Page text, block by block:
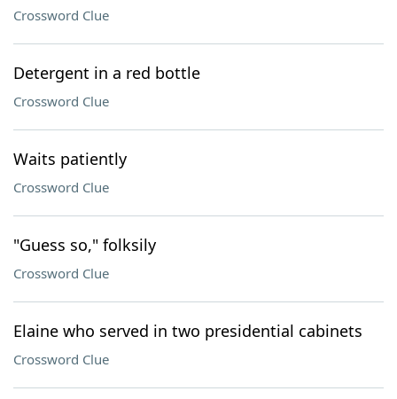
Crossword Clue
Detergent in a red bottle
Crossword Clue
Waits patiently
Crossword Clue
"Guess so," folksily
Crossword Clue
Elaine who served in two presidential cabinets
Crossword Clue